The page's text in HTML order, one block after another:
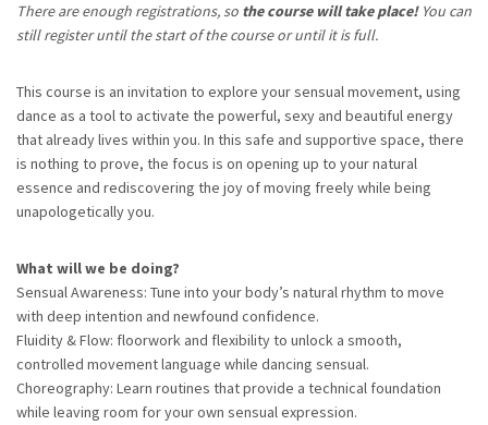
There are enough registrations, so the course will take place!You can
still register until the start of the course or until it is full.
This course is an invitation to explore your sensual movement, using
dance as a tool to activate the powerful, sexy and beautiful energy
that already lives within you. In this safe and supportive space, there
is nothing to prove, the focus is on opening up to your natural
essence and rediscovering the joy of moving freely while being
unapologetically you.
What will we be doing?
Sensual Awareness: Tune into your body’s natural rhythm to move
with deep intention and newfound confidence.
Fluidity & Flow: floorwork and flexibility to unlock a smooth,
controlled movement language while dancing sensual.
Choreography: Learn routines that provide a technical foundation
while leaving room for your own sensual expression.